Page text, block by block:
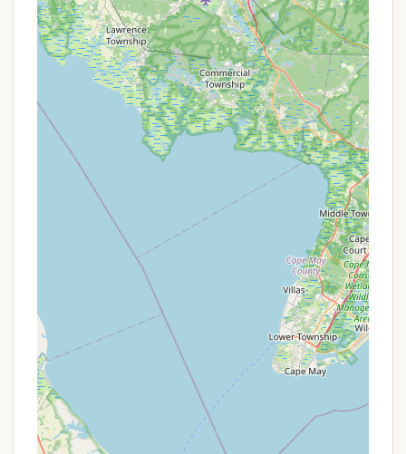
varying rates based on capacity and amenities,
providing transparent options for booking.
It is crucial for interested parties to regularly
consult the official Ockanickon Scout Reservation
website (ockanickon.org) and the Washington
Crossing Council, BSA website, particularly the
"Forms & Resources" and "Dates & Rates" sections,
for the most up-to-date information on program
fees, early bird deadlines, and financial aid
application processes.
Contact Information
To learn more about Ockanickon Scout Reservation,
inquire about their diverse programs, or make a
reservation, please use the following contact
details:
Address: 5787 State Park Rd, Pipersville, PA 18947,
USA
Phone: (215) 297-5290